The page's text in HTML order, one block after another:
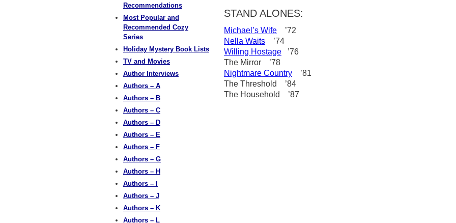
STAND ALONES:
Michael’s Wife ’72
Nella Waits ’74
Willing Hostage ’76
The Mirror ’78
Nightmare Country ’81
The Threshold ’84
The Household ’87
Recommendations
Most Popular and
Recommended Cozy
Series
Holiday Mystery Book Lists
TV and Movies
Author Interviews
Authors – A
Authors – B
Authors – C
Authors – D
Authors – E
Authors – F
Authors – G
Authors – H
Authors – I
Authors – J
Authors – K
Authors – L